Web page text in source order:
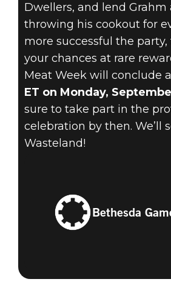
Dwellers, and lend
throwing his cookout for
more successful the
your chances at rare
Meat Week will conclude
ET on Monday,
sure to take part in the
celebration by then. We’ll
Wasteland!
Bethesda